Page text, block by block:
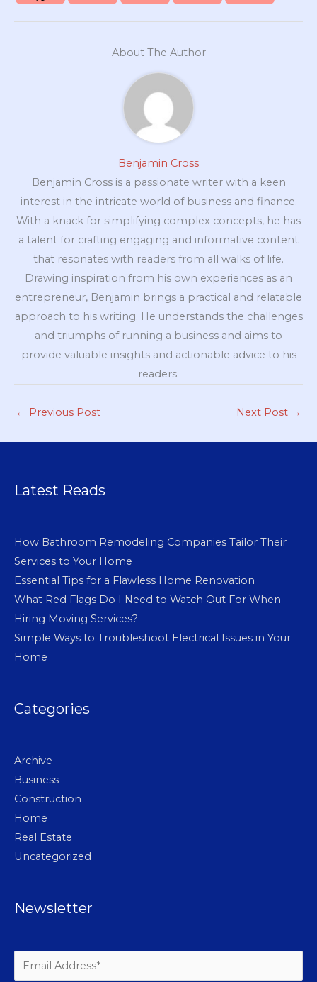
About The Author
Benjamin Cross
Benjamin Cross is a passionate writer with a keen
interest in the intricate world of business and finance.
With a knack for simplifying complex concepts, he has
a talent for crafting engaging and informative content
that resonates with readers from all walks of life.
Drawing inspiration from his own experiences as an
entrepreneur, Benjamin brings a practical and relatable
approach to his writing. He understands the challenges
and triumphs of running a business and aims to
provide valuable insights and actionable advice to his
readers.
← Previous Post Next Post →
Latest Reads
How Bathroom Remodeling Companies Tailor Their
Services to Your Home
Essential Tips for a Flawless Home Renovation
What Red Flags Do I Need to Watch Out For When
Hiring Moving Services?
Simple Ways to Troubleshoot Electrical Issues in Your
Home
Categories
Archive
Business
Construction
Home
Real Estate
Uncategorized
Newsletter